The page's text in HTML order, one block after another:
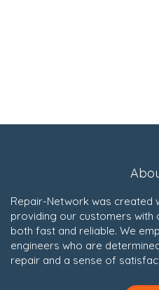
Repair-Network was created
providing our customers with
both fast and reliable. We
engineers who are
repair and a sense of